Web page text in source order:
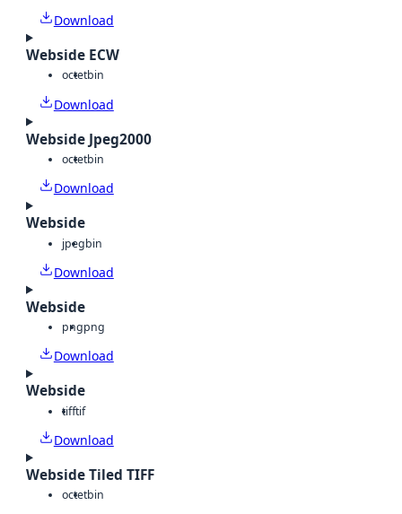
Download
Webside ECW
octetbin
Download
Webside Jpeg2000
octetbin
Download
Webside
jpegbin
Download
Webside
pngpng
Download
Webside
tifftif
Download
Webside Tiled TIFF
octetbin